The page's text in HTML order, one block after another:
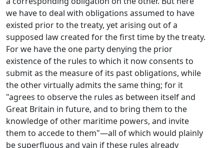
we have to deal with obligations assumed to have
existed prior to the treaty, yet arising out of a
supposed law created for the first time by the treaty.
For we have the one party denying the prior
existence of the rules to which it now consents to
submit as the measure of its past obligations, while
the other virtually admits the same thing; for it
"agrees to observe the rules as between itself and
Great Britain in future, and to bring them to the
knowledge of other maritime powers, and invite
them to accede to them"—all of which would plainly
be superfluous and vain if these rules already